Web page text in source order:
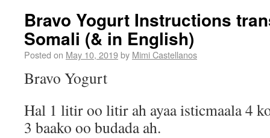
Bravo Yogurt Instructions
Somali (& in English)
Posted on May 10, 2019by Mimi Castellanos
Bravo Yogurt
Hal 1 litir oo litir ah ayaa isticmaala 4
3 baako oo budada ah.